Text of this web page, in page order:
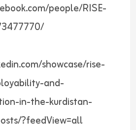
people/RISE-
showcase/rise-
and-
in-the-kurdistan-
?feedView=all